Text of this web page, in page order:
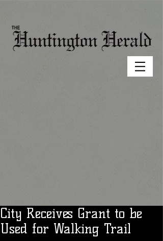
City Receives Grant to be
Used for Walking Trail